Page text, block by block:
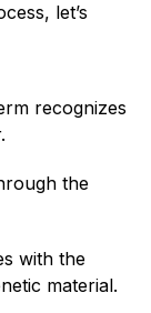
let’s
recognizes
the
with the
material.